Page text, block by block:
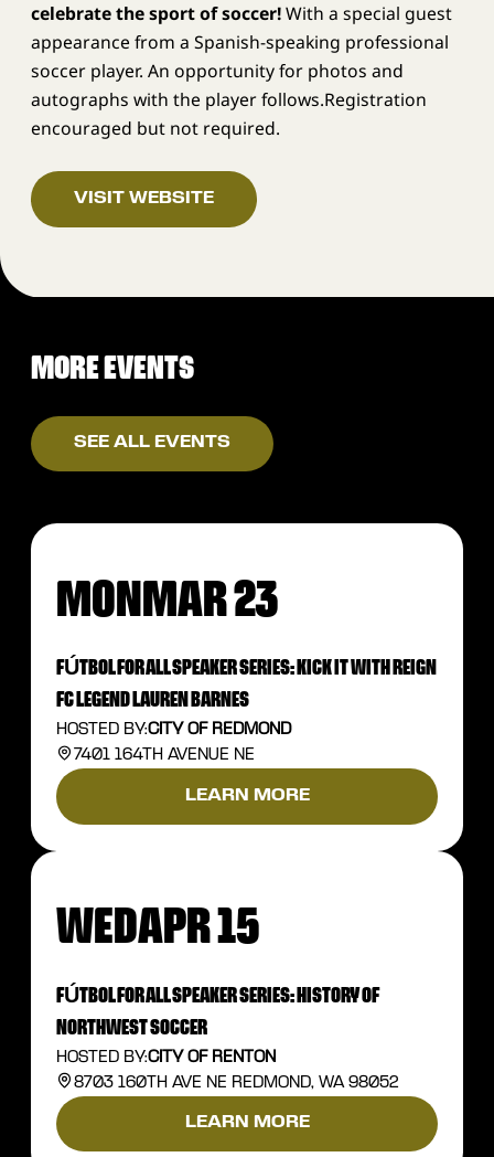
celebrate the sport of soccer!With a special guest
appearance from a Spanish-speaking professional
soccer player. An opportunity for photos and
autographs with the player follows.Registration
encouraged but not required.
VISIT WEBSITE
MORE EVENTS
SEE ALL EVENTS
MON MAR 23
FÚTBOL FOR ALL SPEAKER SERIES: KICK IT WITH REIGN
FC LEGEND LAUREN BARNES
HOSTED BY:CITY OF REDMOND
7401 164TH AVENUE NE
LEARN MORE
WEDAPR 15
FÚTBOL FOR ALL SPEAKER SERIES: HISTORY OF
NORTHWEST SOCCER
HOSTED BY:CITY OF RENTON
8703 160TH AVE NE REDMOND, WA 98052
LEARN MORE